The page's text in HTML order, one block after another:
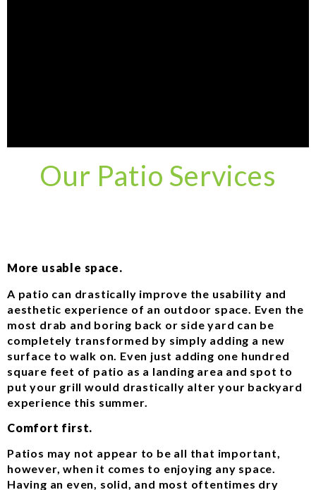
Our Patio Services
More usable space.
A patio can drastically improve the usability and
aesthetic experience of an outdoor space. Even the
most drab and boring back or side yard can be
completely transformed by simply adding a new
surface to walk on. Even just adding one hundred
square feet of patio as a landing area and spot to
put your grill would drastically alter your backyard
experience this summer.
Comfort first.
Patios may not appear to be all that important,
however, when it comes to enjoying any space.
Having an even, solid, and most oftentimes dry